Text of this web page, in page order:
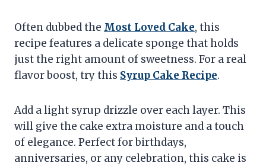
Often dubbed the Most Loved Cake, this
recipe features a delicate sponge that holds
just the right amount of sweetness. For a real
flavor boost, try this Syrup Cake Recipe.
Add a light syrup drizzle over each layer. This
will give the cake extra moisture and a touch
of elegance. Perfect for birthdays,
anniversaries, or any celebration, this cake is